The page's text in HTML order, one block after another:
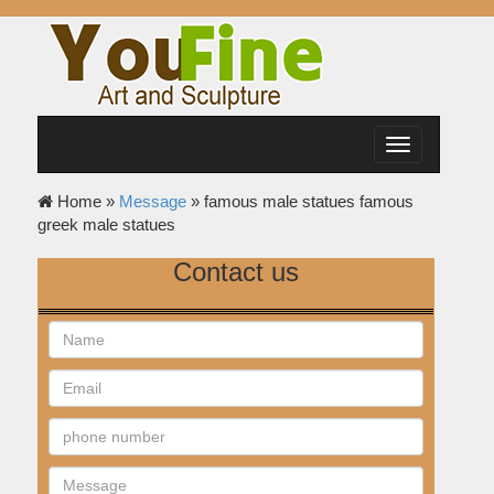
Toggle
navigation
Home » Message» famous male statues famous
greek male statues
Contact us